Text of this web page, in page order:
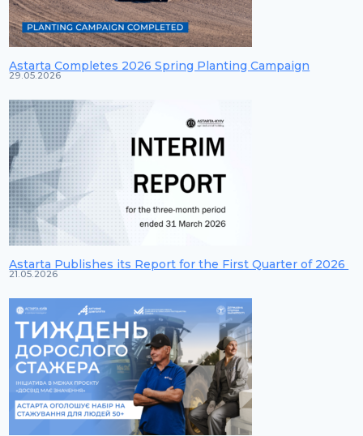
Astarta Completes 2026 Spring Planting Campaign
29.05.2026
Astarta Publishes its Report for the First Quarter of 2026
21.05.2026